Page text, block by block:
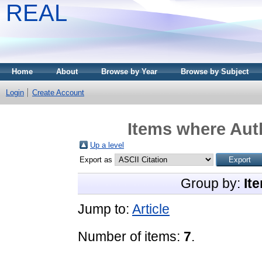
REAL
Home About Browse by Year Browse by Subject
Login Create Account
Items where
Up a level
Export as
Group by:
Jump to: Article
Number of items: 7.